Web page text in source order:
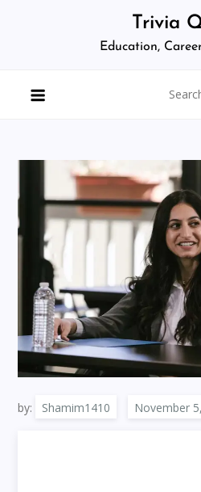
Trivia
Education,
for:
by: Shamim1410